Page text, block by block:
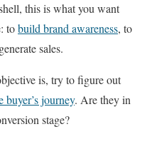
this is what you want
tobuild brand awareness, to
sales.
is, try to figure out
buyer’s journey. Are they in
stage?